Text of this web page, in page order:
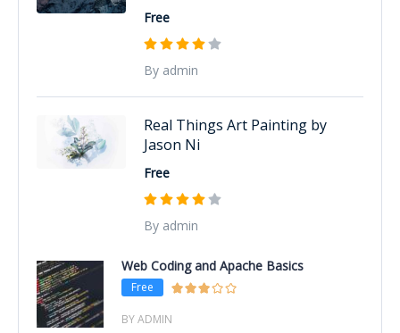
Free
By admin
Real Things Art Painting by
Jason Ni
Free
By admin
Web Coding and Apache Basics
Free
BY ADMIN